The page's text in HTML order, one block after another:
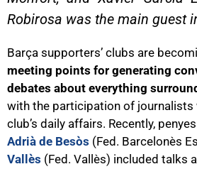
Robirosa was the main guest
Barça supporters’ clubs are
meeting points for generating
debates about everything
with the participation of journalists
club’s daily affairs. Recently,
Adrià de Besòs (Fed. Barcelonès
Vallès (Fed. Vallès) included talks